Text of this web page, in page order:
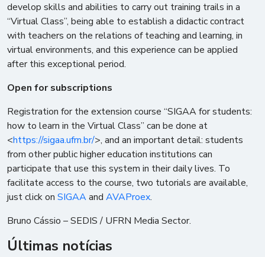
develop skills and abilities to carry out training trails in a
“Virtual Class”, being able to establish a didactic contract
with teachers on the relations of teaching and learning, in
virtual environments, and this experience can be applied
after this exceptional period.
Open for subscriptions
Registration for the extension course “SIGAA for students:
how to learn in the Virtual Class” can be done at
<https://sigaa.ufrn.br/>, and an important detail: students
from other public higher education institutions can
participate that use this system in their daily lives. To
facilitate access to the course, two tutorials are available,
just click on SIGAAand AVAProex.
Bruno Cássio – SEDIS / UFRN Media Sector.
Últimas notícias